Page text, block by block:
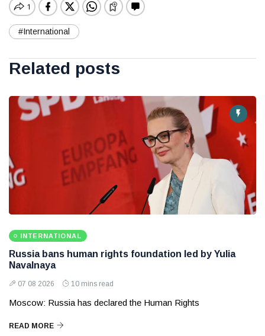
#International
Related posts
INTERNATIONAL
Russia bans human rights foundation led by Yulia
Navalnaya
07 08 2026 10 mins read
Moscow: Russia has declared the Human Rights
READ MORE